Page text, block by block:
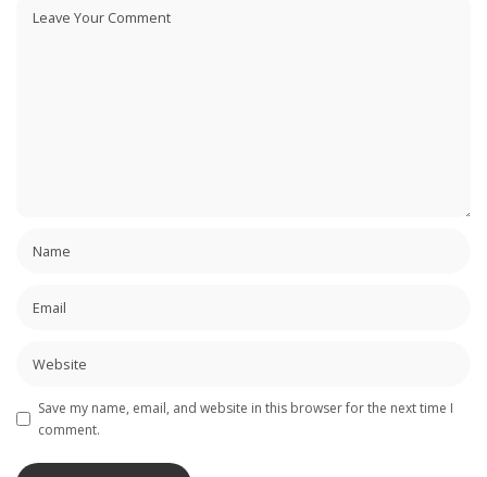
Save my name, email, and website in this browser for the next time I
comment.